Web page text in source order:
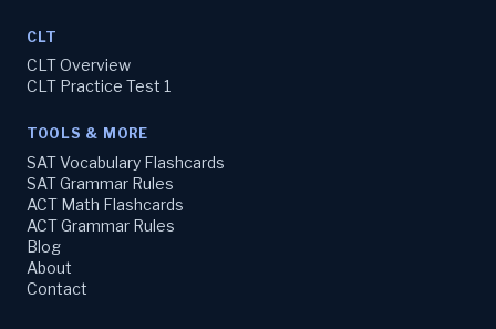
CLT
CLT Overview
CLT Practice Test 1
TOOLS & MORE
SAT Vocabulary Flashcards
SAT Grammar Rules
ACT Math Flashcards
ACT Grammar Rules
Blog
About
Contact